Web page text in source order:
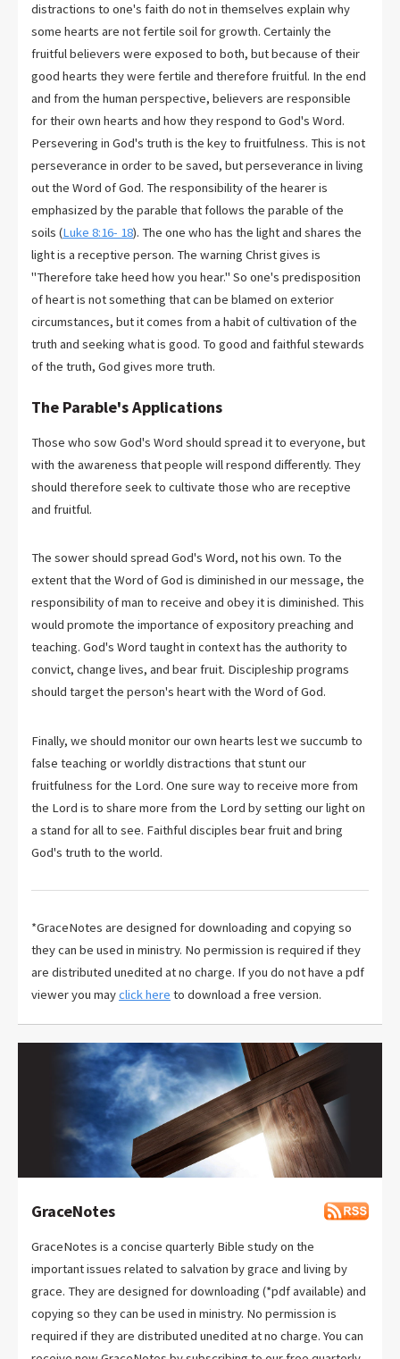
distractions to one's faith do not in themselves explain why
some hearts are not fertile soil for growth. Certainly the
fruitful believers were exposed to both, but because of their
good hearts they were fertile and therefore fruitful. In the end
and from the human perspective, believers are responsible
for their own hearts and how they respond to God's Word.
Persevering in God's truth is the key to fruitfulness. This is not
perseverance in order to be saved, but perseverance in living
out the Word of God. The responsibility of the hearer is
emphasized by the parable that follows the parable of the
soils (Luke 8:16- 18). The one who has the light and shares the
light is a receptive person. The warning Christ gives is
"Therefore take heed how you hear." So one's predisposition
of heart is not something that can be blamed on exterior
circumstances, but it comes from a habit of cultivation of the
truth and seeking what is good. To good and faithful stewards
of the truth, God gives more truth.
The Parable's Applications
Those who sow God's Word should spread it to everyone, but
with the awareness that people will respond differently. They
should therefore seek to cultivate those who are receptive
and fruitful.
The sower should spread God's Word, not his own. To the
extent that the Word of God is diminished in our message, the
responsibility of man to receive and obey it is diminished. This
would promote the importance of expository preaching and
teaching. God's Word taught in context has the authority to
convict, change lives, and bear fruit. Discipleship programs
should target the person's heart with the Word of God.
Finally, we should monitor our own hearts lest we succumb to
false teaching or worldly distractions that stunt our
fruitfulness for the Lord. One sure way to receive more from
the Lord is to share more from the Lord by setting our light on
a stand for all to see. Faithful disciples bear fruit and bring
God's truth to the world.
*GraceNotes are designed for downloading and copying so
they can be used in ministry. No permission is required if they
are distributed unedited at no charge. If you do not have a pdf
viewer you mayclick here to download a free version.
GraceNotes
GraceNotes is a concise quarterly Bible study on the
important issues related to salvation by grace and living by
grace. They are designed for downloading (*pdf available) and
copying so they can be used in ministry. No permission is
required if they are distributed unedited at no charge. You can